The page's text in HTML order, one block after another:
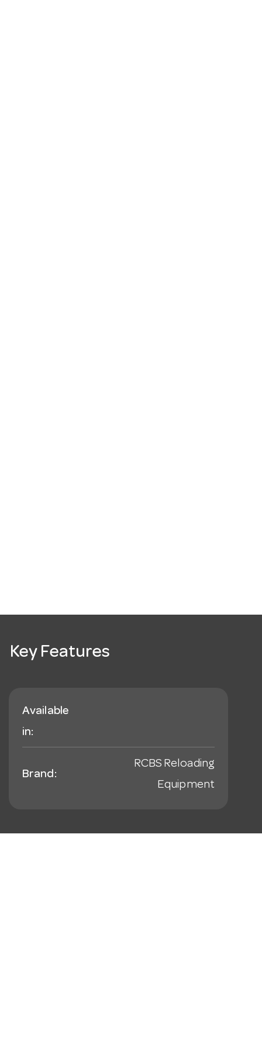
Key Features
Available
in:
Brand:
RCBS Reloading
Equipment